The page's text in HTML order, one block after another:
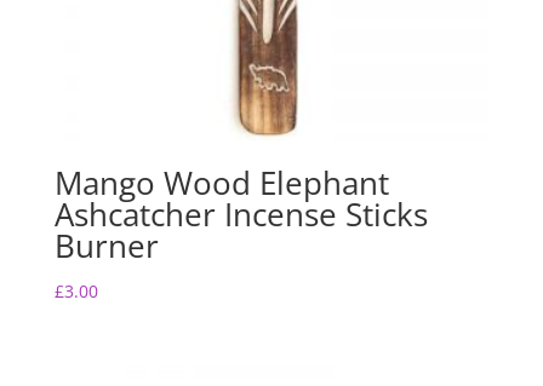
Mango Wood Elephant
Ashcatcher Incense Sticks
Burner
£3.00